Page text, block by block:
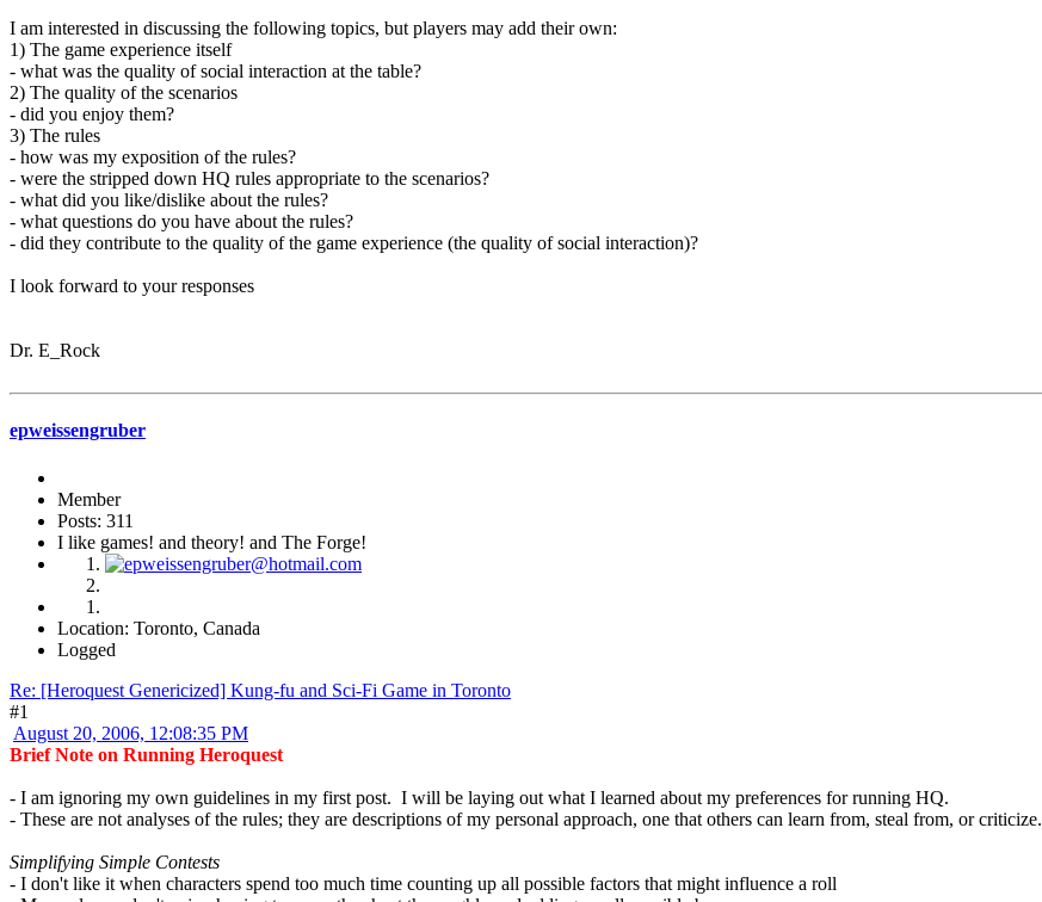
I am interested in discussing the following topics, but players may add their own:
1) The game experience itself
- what was the quality of social interaction at the table?
2) The quality of the scenarios
- did you enjoy them?
3) The rules
- how was my exposition of the rules?
- were the stripped down HQ rules appropriate to the scenarios?
- what did you like/dislike about the rules?
- what questions do you have about the rules?
- did they contribute to the quality of the game experience (the quality of social interaction)?
I look forward to your responses
Dr. E_Rock
epweissengruber
Member
Posts: 311
I like games! and theory! and The Forge!
Location: Toronto, Canada
Logged
Re: [Heroquest Genericized] Kung-fu and Sci-Fi Game in Toronto
#1
August 20, 2006, 12:08:35 PM
Brief Note on Running Heroquest
- I am ignoring my own guidelines in my first post. I will be laying out what I learned about my preferences for running HQ.
- These are not analyses of the rules; they are descriptions of my personal approach, one that others can learn from, steal from, or criticize.
Simplifying Simple Contests
- I don't like it when characters spend too much time counting up all possible factors that might influence a roll